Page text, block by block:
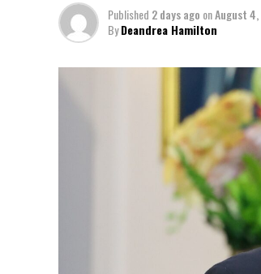
Published 2 days ago onAugust
ByDeandrea Hamilton